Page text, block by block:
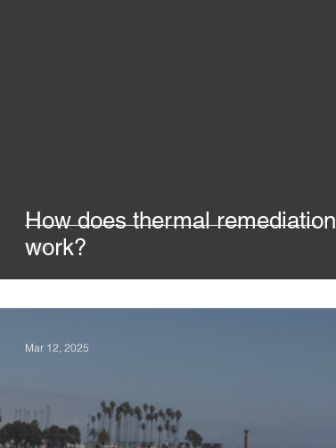
How does thermal remediation
work?
Mar 12, 2025